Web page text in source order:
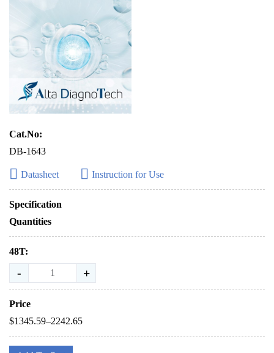
Cat.No:
DB-1643
Datasheet Instruction for Use
Specification
Quantities
48T:
- +
Price
$1345.59–2242.65